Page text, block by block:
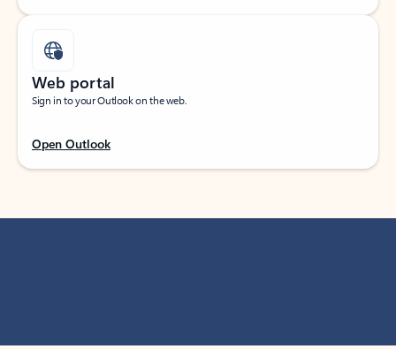
Web portal
Sign in to your Outlook on the web.
Open Outlook